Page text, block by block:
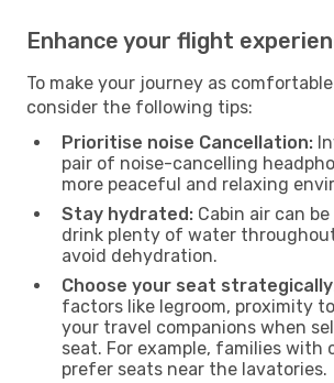
Enhance your flight
To make your journey as comfortable
consider the following tips:
Prioritise noise Cancellation:
pair of noise-cancelling
more peaceful and relaxing
Stay hydrated: Cabin air can
drink plenty of water
avoid dehydration.
Choose your seat
factors like legroom, proximity
your travel companions when
seat. For example, families with
prefer seats near the lavatories.